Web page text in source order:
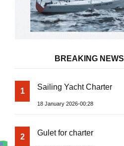
BREAKING NEWS
1 Sailing Yacht Charter
18 January 2026-00:28
2 Gulet for charter